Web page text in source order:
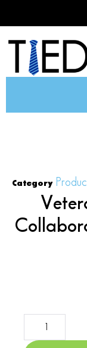
Category